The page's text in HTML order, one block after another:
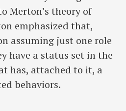
Merton’s theory of
emphasized that,
assuming just one role
have a status set in the
has, attached to it, a
behaviors.